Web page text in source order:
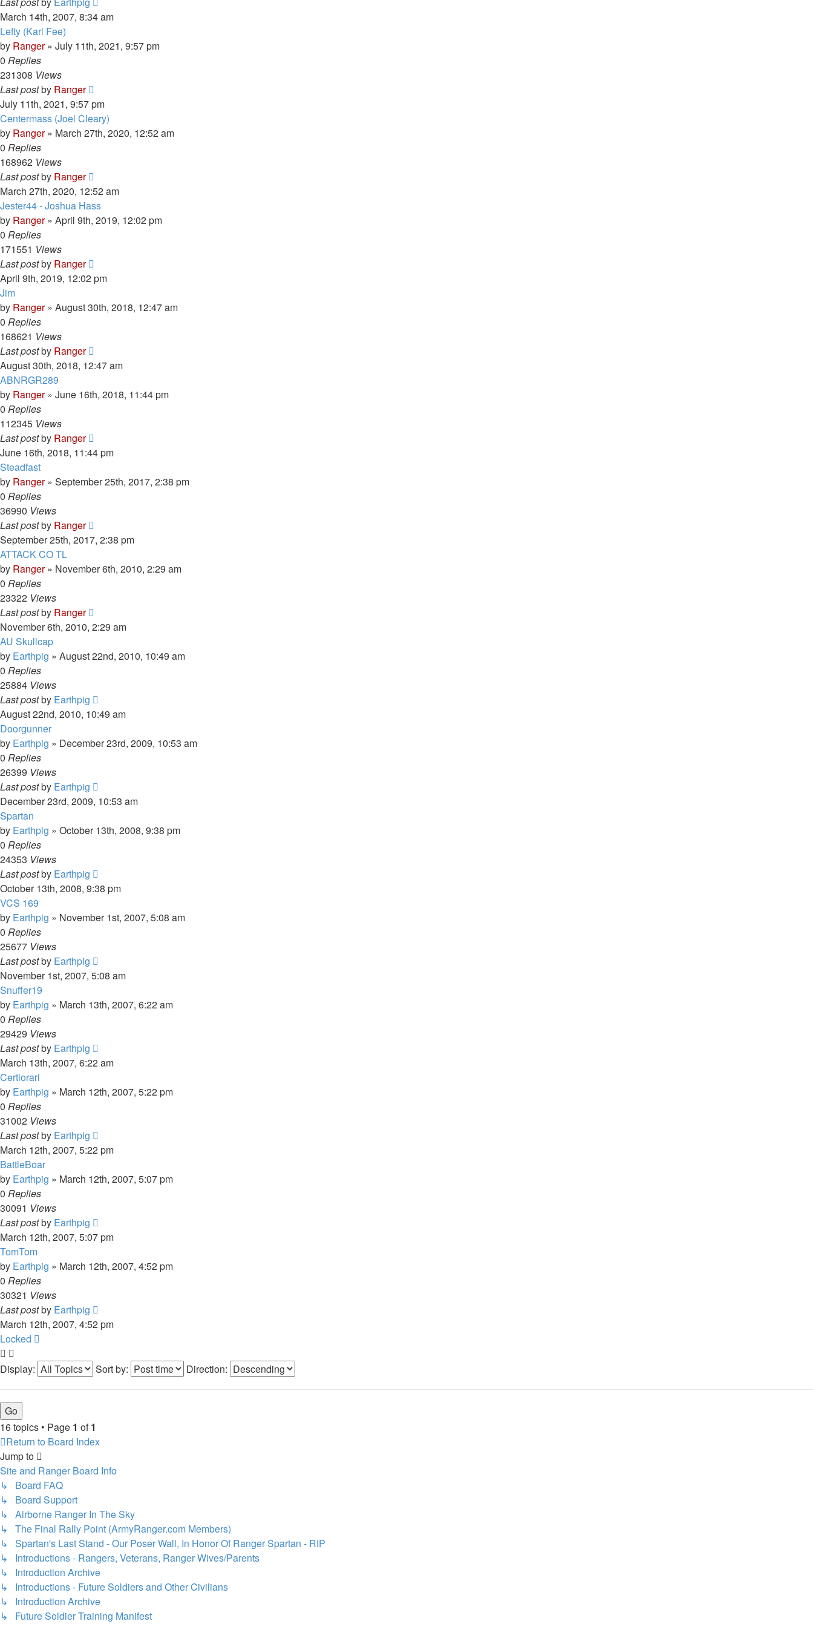
March 14th, 2007, 8:34 am
Lefty (Karl Fee)
by Ranger» July 11th, 2021, 9:57 pm
0 Replies
231308 Views
Last postby Ranger
July 11th, 2021, 9:57 pm
Centermass (Joel Cleary)
by Ranger» March 27th, 2020, 12:52 am
0 Replies
168962 Views
Last postby Ranger
March 27th, 2020, 12:52 am
Jester44 - Joshua Hass
by Ranger» April 9th, 2019, 12:02 pm
0 Replies
171551 Views
Last postby Ranger
April 9th, 2019, 12:02 pm
Jim
by Ranger» August 30th, 2018, 12:47 am
0 Replies
168621 Views
Last postby Ranger
August 30th, 2018, 12:47 am
ABNRGR289
by Ranger» June 16th, 2018, 11:44 pm
0 Replies
112345 Views
Last postby Ranger
June 16th, 2018, 11:44 pm
Steadfast
by Ranger» September 25th, 2017, 2:38 pm
0 Replies
36990 Views
Last postby Ranger
September 25th, 2017, 2:38 pm
ATTACK CO TL
by Ranger» November 6th, 2010, 2:29 am
0 Replies
23322 Views
Last postby Ranger
November 6th, 2010, 2:29 am
AU Skullcap
by Earthpig » August 22nd, 2010, 10:49 am
0 Replies
25884 Views
Last postby Earthpig
August 22nd, 2010, 10:49 am
Doorgunner
by Earthpig » December 23rd, 2009, 10:53 am
0 Replies
26399 Views
Last postby Earthpig
December 23rd, 2009, 10:53 am
Spartan
by Earthpig » October 13th, 2008, 9:38 pm
0 Replies
24353 Views
Last postby Earthpig
October 13th, 2008, 9:38 pm
VCS 169
by Earthpig » November 1st, 2007, 5:08 am
0 Replies
25677 Views
Last postby Earthpig
November 1st, 2007, 5:08 am
Snuffer19
by Earthpig » March 13th, 2007, 6:22 am
0 Replies
29429 Views
Last postby Earthpig
March 13th, 2007, 6:22 am
Certiorari
by Earthpig » March 12th, 2007, 5:22 pm
0 Replies
31002 Views
Last postby Earthpig
March 12th, 2007, 5:22 pm
BattleBoar
by Earthpig » March 12th, 2007, 5:07 pm
0 Replies
30091 Views
Last postby Earthpig
March 12th, 2007, 5:07 pm
TomTom
by Earthpig » March 12th, 2007, 4:52 pm
0 Replies
30321 Views
Last postby Earthpig
March 12th, 2007, 4:52 pm
Locked
Display: Sort by: Direction:
16 topics • Page 1 of1
Return to Board Index
Jump to
Site and Ranger Board Info
↳ Board FAQ
↳ Board Support
↳ Airborne Ranger In The Sky
↳ The Final Rally Point (ArmyRanger.com Members)
↳ Spartan's Last Stand - Our Poser Wall, In Honor Of Ranger Spartan - RIP
↳ Introductions - Rangers, Veterans, Ranger Wives/Parents
↳ Introduction Archive
↳ Introductions - Future Soldiers and Other Civilians
↳ Introduction Archive
↳ Future Soldier Training Manifest